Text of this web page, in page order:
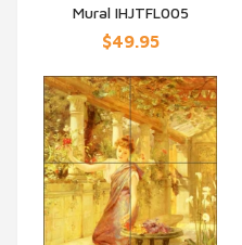
Mural IHJTFL005
$49.95